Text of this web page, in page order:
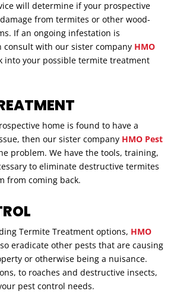
will determine if your prospective
from termites or other wood-
If an ongoing infestation is
consult with our sister company HMO
into your possible termite treatment
home is found to have a
then our sister company HMO Pest
problem. We have the tools, training,
to eliminate destructive termites
from coming back.
Termite Treatment options, HMO
eradicate other pests that are causing
or otherwise being a nuisance.
to roaches and destructive insects,
pest control needs.